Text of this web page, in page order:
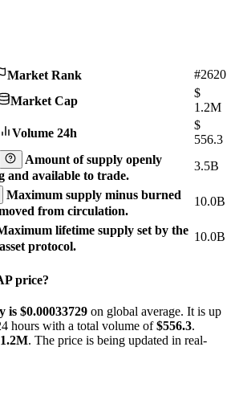
Market Rank
#2620
Market Cap
$
1.2M
Volume 24h
$
556.3
Amount of supply openly
and available to trade.
3.5B
Maximum supply minus burned
from circulation.
10.0B
lifetime supply set by the
asset protocol.
10.0B
price?
is $0.00033729 on global average. It is up
hours with a total volume of$556.3.
. The price is being updated in real-